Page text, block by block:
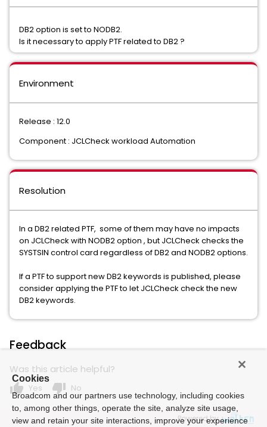
DB2 option is set to NODB2.
Is it necessary to apply PTF related to DB2 ?
Environment
Release : 12.0
Component : JCLCheck workload Automation
Resolution
In a DB2 related PTF, some of them may have no impacts
on JCLCheck with NODB2 option , but JCLCheck checks the
SYSTSIN control card regardless of DB2 and NODB2 options.
If a PTF to support new DB2 keywords is published, please
consider applying the PTF to let JCLCheck check the new
DB2 keywords.
Feedback
Was this article helpful?
thumb_up Yes thumb_down No
Powered by
Cookies
Broadcom and our partners use technology, including cookies
to, among other things, operate the site, analyze site usage,
view and retain your site interactions, improve your experience